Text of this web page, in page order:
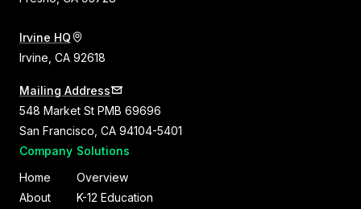
Irvine HQ
Irvine, CA 92618
Mailing Address
548 Market St PMB 69696
San Francisco, CA 94104-5401
Company
Home
About
Solutions
Overview
K-12 Education